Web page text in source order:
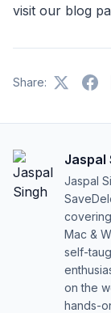
visit our blog
Share:
Jaspal
Jaspal
Mac &
self-
on the
hands-